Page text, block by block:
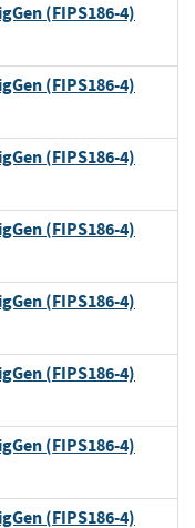
(FIPS186-4)
(FIPS186-4)
(FIPS186-4)
(FIPS186-4)
(FIPS186-4)
(FIPS186-4)
(FIPS186-4)
(FIPS186-4)